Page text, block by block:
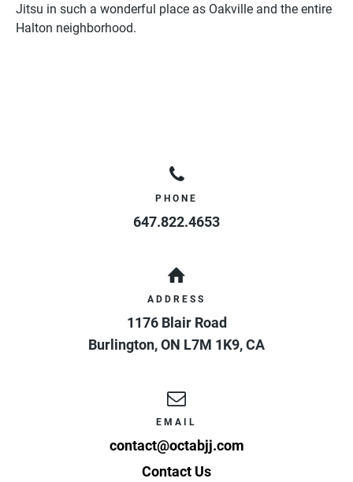
Jitsu in such a wonderful place as Oakville and the entire
Halton neighborhood.
PHONE
647.822.4653
ADDRESS
1176 Blair Road
Burlington,ON L7M 1K9,CA
EMAIL
contact@octabjj.com
Contact Us